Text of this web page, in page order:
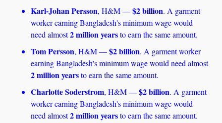
Karl-Johan Persson, H&M — $2 billion. A garment
worker earning Bangladesh's minimum wage would
need almost 2 million years to earn the same amount.
Tom Persson, H&M — $2 billion. A garment worker
earning Bangladesh's minimum wage would need almost
2 million years to earn the same amount.
Charlotte Soderstrom, H&M — $2 billion. A garment
worker earning Bangladesh's minimum wage would
need almost 2 million years to earn the same amount.